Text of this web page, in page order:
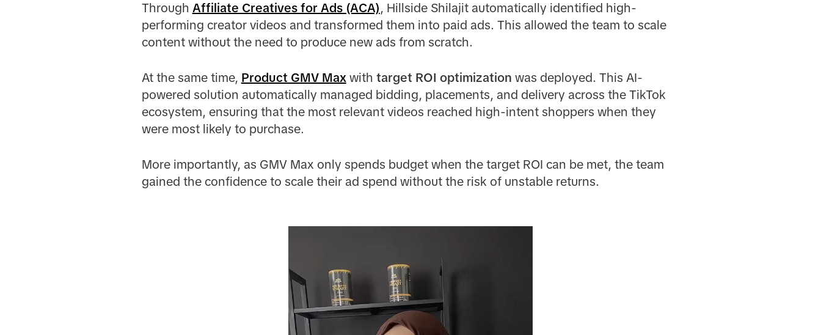
Through Affiliate Creatives for Ads (ACA), Hillside Shilajit automatically identified high-
performing creator videos and transformed them into paid ads. This allowed the team to scale
content without the need to produce new ads from scratch.
At the same time, Product GMV Max with target ROI optimization was deployed. This AI-
powered solution automatically managed bidding, placements, and delivery across the TikTok
ecosystem, ensuring that the most relevant videos reached high-intent shoppers when they
were most likely to purchase.
More importantly, as GMV Max only spends budget when the target ROI can be met, the team
gained the confidence to scale their ad spend without the risk of unstable returns.